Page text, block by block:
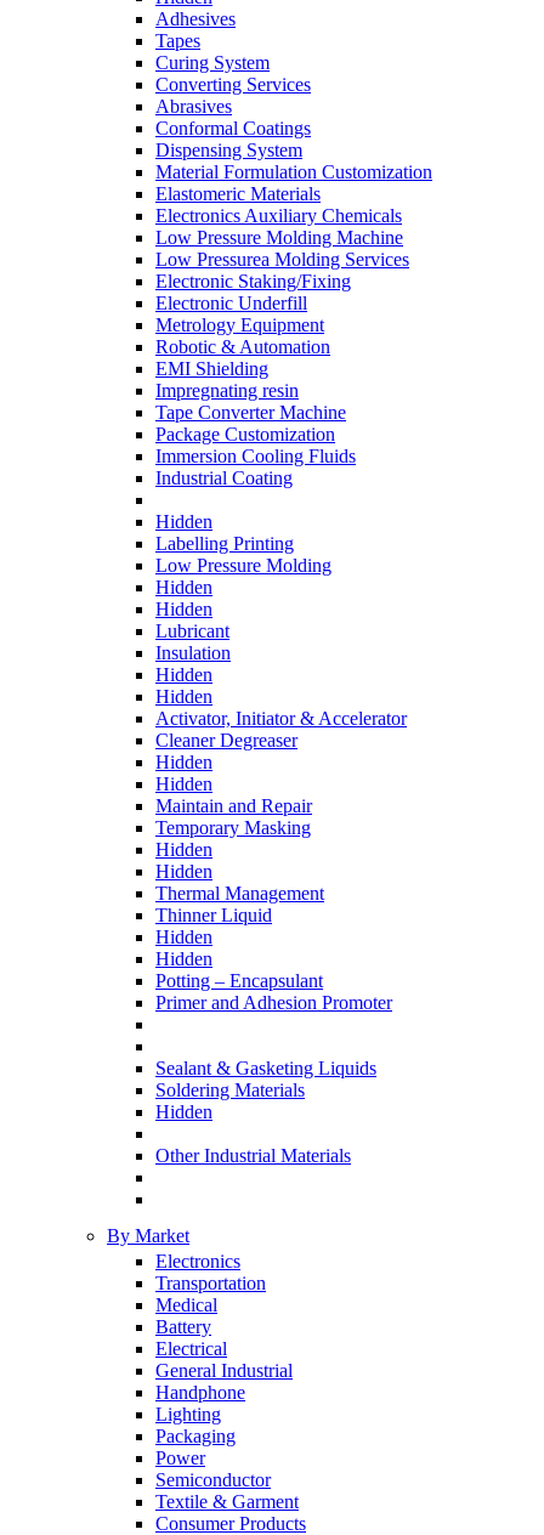
Adhesives
Tapes
Curing System
Converting Services
Abrasives
Conformal Coatings
Dispensing System
Material Formulation Customization
Elastomeric Materials
Electronics Auxiliary Chemicals
Low Pressure Molding Machine
Low Pressurea Molding Services
Electronic Staking/Fixing
Electronic Underfill
Metrology Equipment
Robotic & Automation
EMI Shielding
Impregnating resin
Tape Converter Machine
Package Customization
Immersion Cooling Fluids
Industrial Coating
Hidden
Labelling Printing
Low Pressure Molding
Hidden
Hidden
Lubricant
Insulation
Hidden
Hidden
Activator, Initiator & Accelerator
Cleaner Degreaser
Hidden
Hidden
Maintain and Repair
Temporary Masking
Hidden
Hidden
Thermal Management
Thinner Liquid
Hidden
Hidden
Potting – Encapsulant
Primer and Adhesion Promoter
Sealant & Gasketing Liquids
Soldering Materials
Hidden
Other Industrial Materials
By Market
Electronics
Transportation
Medical
Battery
Electrical
General Industrial
Handphone
Lighting
Packaging
Power
Semiconductor
Textile & Garment
Consumer Products